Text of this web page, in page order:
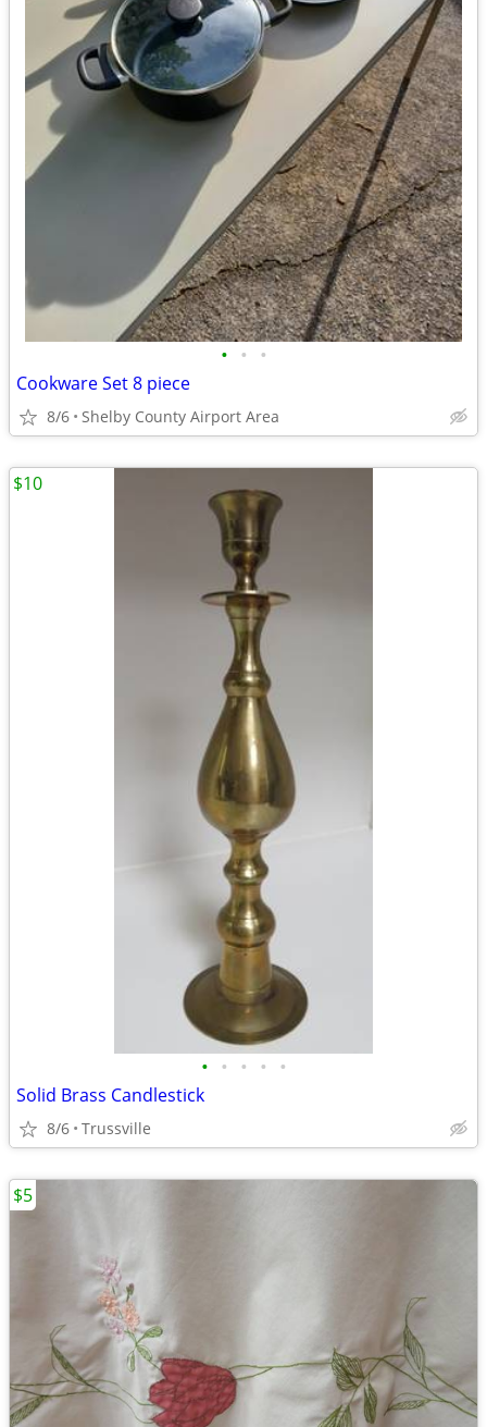
• • •
Cookware Set 8 piece
8/6 Shelby County Airport Area
• • • • •
Solid Brass Candlestick
8/6 Trussville
$10
$5